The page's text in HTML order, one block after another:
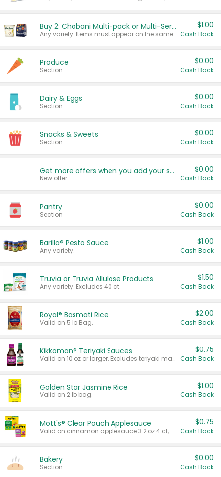
Buy 2: Chobani Multi-pack or Multi-Serve Yogurts
Any variety. Items must appear on the same receipt. One (1) multi-pack is considered one (1) item purchased.
$1.00
Cash Back
Produce
Section
$0.00
Cash Back
Dairy & Eggs
Section
$0.00
Cash Back
Snacks & Sweets
Section
$0.00
Cash Back
Get more offers when you add your state!
New offer
$0.00
Cash Back
Pantry
Section
$0.00
Cash Back
Barilla® Pesto Sauce
Any variety.
$1.00
Cash Back
Truvia or Truvia Allulose Products
Any variety. Excludes 40 ct.
$1.50
Cash Back
Royal® Basmati Rice
Valid on 5 lb Bag.
$2.00
Cash Back
Kikkoman® Teriyaki Sauces
Valid on 10 oz or larger. Excludes teriyaki marinade & sauce original 10 oz.
$0.75
Cash Back
Golden Star Jasmine Rice
Valid on 2 lb bag.
$1.00
Cash Back
Mott's® Clear Pouch Applesauce
Valid on cinnamon applesauce 3.2 oz 4 ct, applesauce 3.2 oz 4 ct, no sugar added applesauce 3.2 oz 4 ct, or fruit smoothie mixed berry 4.2 oz 4 ct.
$0.75
Cash Back
Bakery
Section
$0.00
Cash Back